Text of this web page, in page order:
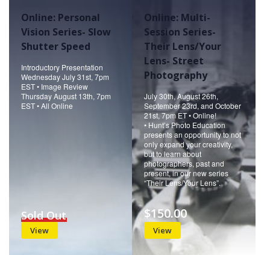
Online: Personal
Vision Series- Slow
Shutter Speed
Introductory Presentation
Wednesday July 31st, 7pm
EST • Image Review
Thursday August 13th, 7pm
EST • All Online
View
Sold Out
Online: Multi-
Session Series-
Their Lens/Your
Lens- Street
Photography
July 30th, August 26th,
September 23rd, and October
21st, 7pm ET • Online!
• Hunt’s Photo Education
presents an opportunity to not
only expand your creativity,
but to learn about
photographers, past and
present, in our new series
“Their Lens/Your Lens”.
View
$150.00